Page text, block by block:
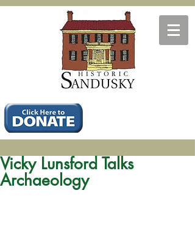
Vicky Lunsford Talks
Archaeology